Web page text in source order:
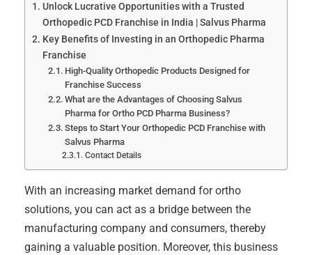
Unlock Lucrative Opportunities with a Trusted
Orthopedic PCD Franchise in India | Salvus Pharma
Key Benefits of Investing in an Orthopedic Pharma
Franchise
High-Quality Orthopedic Products Designed for
Franchise Success
What are the Advantages of Choosing Salvus
Pharma for Ortho PCD Pharma Business?
Steps to Start Your Orthopedic PCD Franchise with
Salvus Pharma
Contact Details
With an increasing market demand for ortho
solutions, you can act as a bridge between the
manufacturing company and consumers, thereby
gaining a valuable position. Moreover, this business